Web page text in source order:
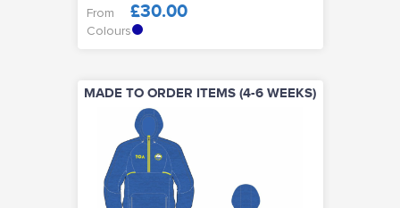
From £30.00
Colours
MADE TO ORDER ITEMS (4-6 WEEKS)